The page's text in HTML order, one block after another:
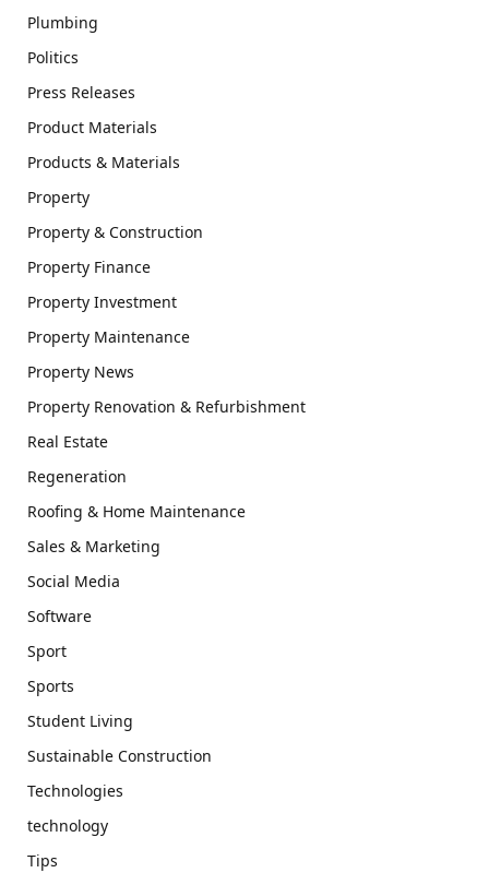
Plumbing
Politics
Press Releases
Product Materials
Products & Materials
Property
Property & Construction
Property Finance
Property Investment
Property Maintenance
Property News
Property Renovation & Refurbishment
Real Estate
Regeneration
Roofing & Home Maintenance
Sales & Marketing
Social Media
Software
Sport
Sports
Student Living
Sustainable Construction
Technologies
technology
Tips